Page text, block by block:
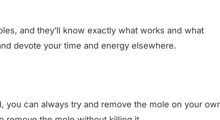
and they’ll know exactly what works and what
devote your time and energy elsewhere.
you can always try and remove the mole on your own.
remove the mole without killing it.